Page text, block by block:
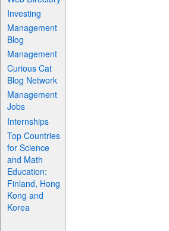
Investing
Management
Blog
Management
Curious Cat
Blog Network
Management
Jobs
Internships
Top Countries
for Science
and Math
Education:
Finland, Hong
Kong and
Korea